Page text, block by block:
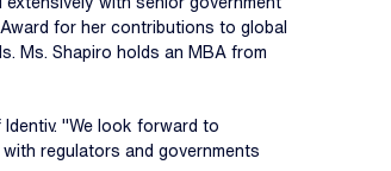
for her contributions to global
Ms. Shapiro holds an MBA from
"We look forward to
regulators and governments